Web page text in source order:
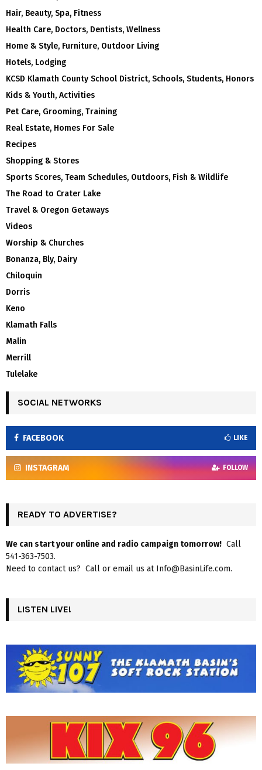
Hair, Beauty, Spa, Fitness
Health Care, Doctors, Dentists, Wellness
Home & Style, Furniture, Outdoor Living
Hotels, Lodging
KCSD Klamath County School District, Schools, Students, Honors
Kids & Youth, Activities
Pet Care, Grooming, Training
Real Estate, Homes For Sale
Recipes
Shopping & Stores
Sports Scores, Team Schedules, Outdoors, Fish & Wildlife
The Road to Crater Lake
Travel & Oregon Getaways
Videos
Worship & Churches
Bonanza, Bly, Dairy
Chiloquin
Dorris
Keno
Klamath Falls
Malin
Merrill
Tulelake
SOCIAL NETWORKS
FACEBOOK LIKE
INSTAGRAM FOLLOW
READY TO ADVERTISE?
We can start your online and radio campaign tomorrow! Call
541-363-7503.
Need to contact us? Call or email us at Info@BasinLife.com.
LISTEN LIVE!